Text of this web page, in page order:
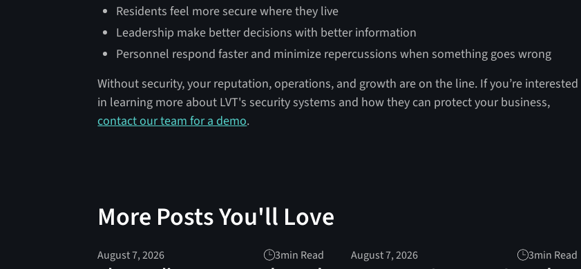
Residents feel more secure where they live
Leadership make better decisions with better information
Personnel respond faster and minimize repercussions when something goes wrong
Without security, your reputation, operations, and growth are on the line. If you’re interested
in learning more about LVT's security systems and how they can protect your business,
contact our team for a demo.
More Posts You'll Love
August 7, 2026 3min Read August 7, 2026 3min Read